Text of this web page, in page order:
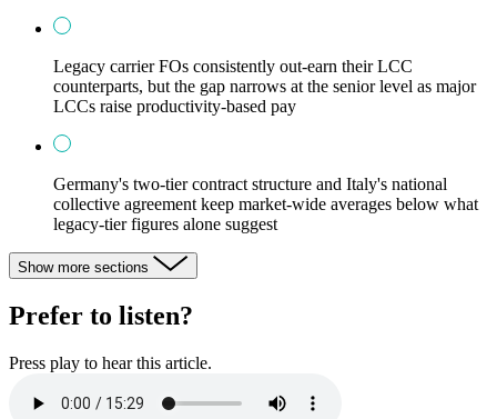
Legacy carrier FOs consistently out-earn their LCC
counterparts, but the gap narrows at the senior level as major
LCCs raise productivity-based pay
Germany's two-tier contract structure and Italy's national
collective agreement keep market-wide averages below what
legacy-tier figures alone suggest
Show more sections
Prefer to listen?
Press play to hear this article.